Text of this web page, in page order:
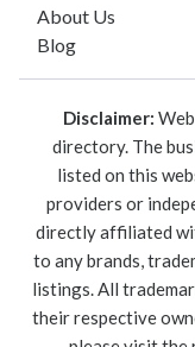
About Us
Blog
Disclaimer:
directory. The
listed on this
providers or
directly affiliated
to any brands,
listings. All
their respective